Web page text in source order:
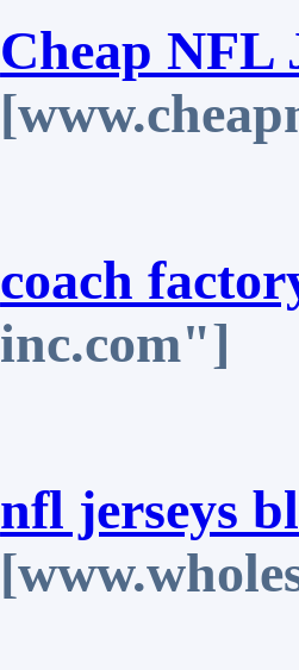
Cheap NFL
coach
inc.com"]
nfl jerseys